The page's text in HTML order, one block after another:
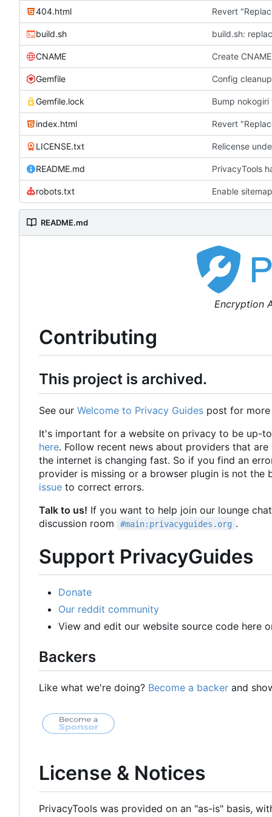
404.html Revert
build.sh build.sh:
CNAME Create CNAME
Gemfile Config
Gemfile.lock Bump nokogiri
index.html Revert
LICENSE.txt Relicense
README.md PrivacyTools
robots.txt Enable
README.md
Encryption
Contributing
This project is archived.
See our Welcome to Privacy Guides post for
It's important for a website on privacy to be up-
here. Follow recent news about providers that
the internet is changing fast. So if you find an
provider is missing or a browser plugin is not
issue to correct errors.
Talk to us! If you want to help join our lounge
discussion room
#main:privacyguides.org .
Support PrivacyGuides
Donate
Our reddit community
View and edit our website source code here
Backers
Like what we're doing? Become a backer and
License & Notices
PrivacyTools was provided on an "as-is" basis,